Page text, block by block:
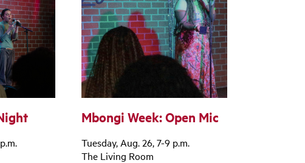
Mbongi Week: Open Mic
Tuesday, Aug. 26, 7-9 p.m.
The Living Room